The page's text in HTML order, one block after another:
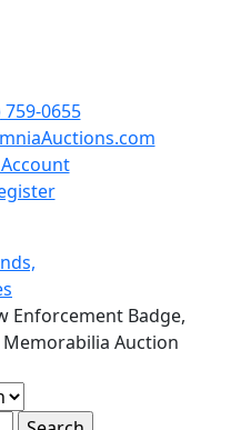
759-0655
Enforcement Badge,
Auction